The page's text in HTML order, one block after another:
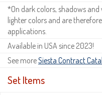
*On dark colors, shadows
lighter colors and are
applications.
Available in USA since 2023!
See moreSiesta Contract
Set Items